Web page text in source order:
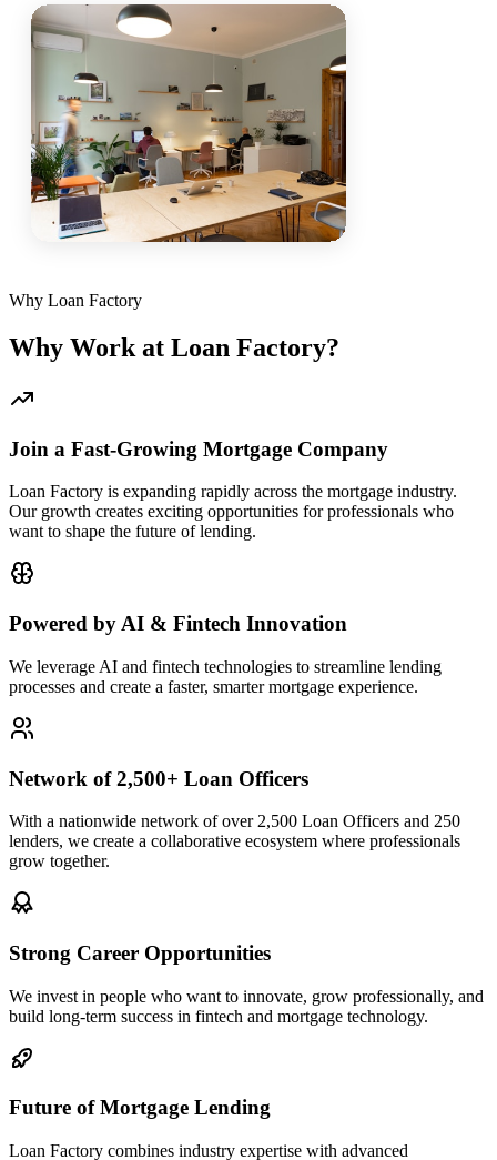
Why Loan Factory
Why Work at Loan Factory?
Join a Fast-Growing Mortgage Company
Loan Factory is expanding rapidly across the mortgage industry.
Our growth creates exciting opportunities for professionals who
want to shape the future of lending.
Powered by AI & Fintech Innovation
We leverage AI and fintech technologies to streamline lending
processes and create a faster, smarter mortgage experience.
Network of 2,500+ Loan Officers
With a nationwide network of over 2,500 Loan Officers and 250
lenders, we create a collaborative ecosystem where professionals
grow together.
Strong Career Opportunities
We invest in people who want to innovate, grow professionally, and
build long-term success in fintech and mortgage technology.
Future of Mortgage Lending
Loan Factory combines industry expertise with advanced